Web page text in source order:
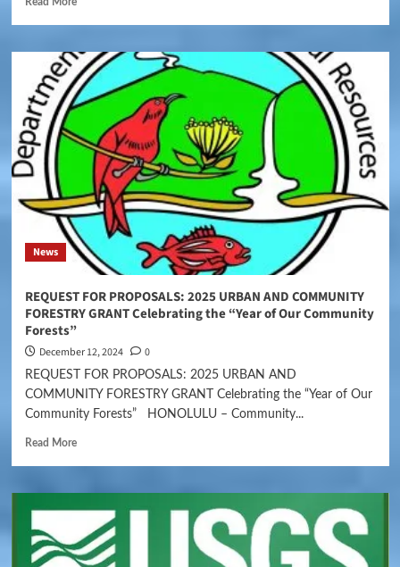
News
REQUEST FOR PROPOSALS: 2025 URBAN AND COMMUNITY
FORESTRY GRANT Celebrating the “Year of Our Community
Forests”
December 12, 2024 0
REQUEST FOR PROPOSALS: 2025 URBAN AND
COMMUNITY FORESTRY GRANT Celebrating the “Year of Our
Community Forests” HONOLULU – Community...
Read More